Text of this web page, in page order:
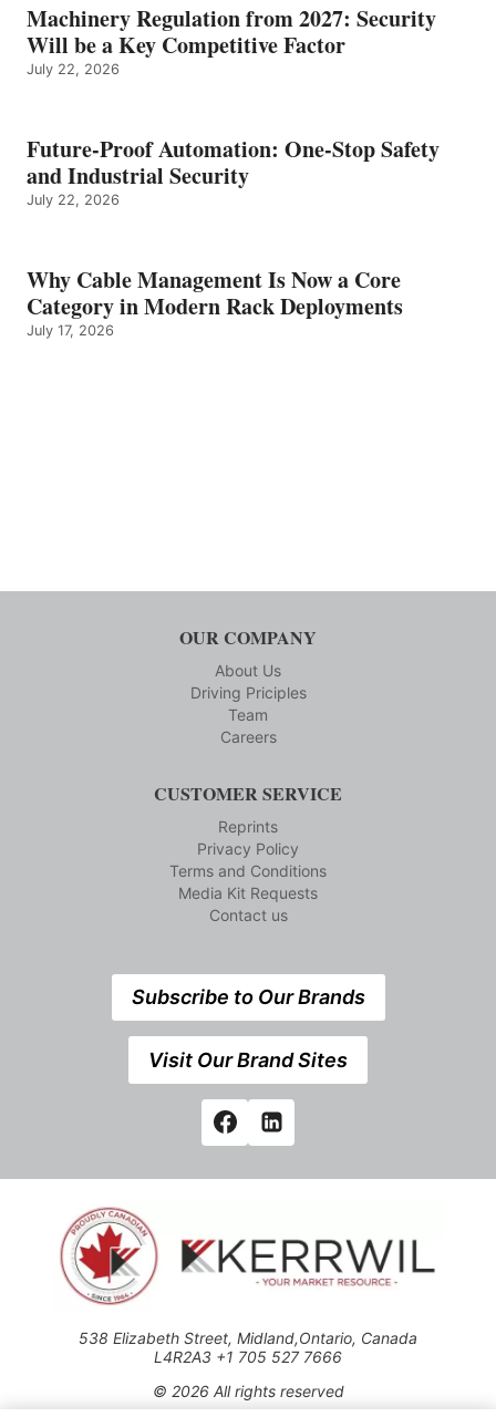
Machinery Regulation from 2027: Security
Will be a Key Competitive Factor
July 22, 2026
Future-Proof Automation: One-Stop Safety
and Industrial Security
July 22, 2026
Why Cable Management Is Now a Core
Category in Modern Rack Deployments
July 17, 2026
OUR COMPANY
About Us
Driving Priciples
Team
Careers
CUSTOMER SERVICE
Reprints
Privacy Policy
Terms and Conditions
Media Kit Requests
Contact us
Subscribe to Our Brands
Visit Our Brand Sites
538 Elizabeth Street, Midland,Ontario, Canada
L4R2A3 +1 705 527 7666
© 2026 All rights reserved